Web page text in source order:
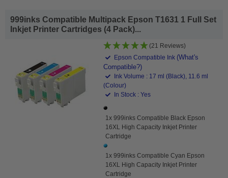
999inks Compatible Multipack Epson T1631 1 Full Set
Inkjet Printer Cartridges (4 Pack)...
(21 Reviews)
Epson Compatible Ink (What's
Compatible?)
Ink Volume : 17 ml (Black), 11.6 ml
(Colour)
In Stock : Yes
1x 999inks Compatible Black Epson
16XL High Capacity Inkjet Printer
Cartridge
1x 999inks Compatible Cyan Epson
16XL High Capacity Inkjet Printer
Cartridge